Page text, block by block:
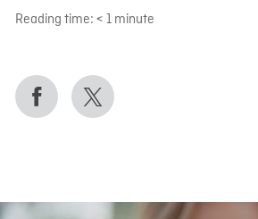
Reading time: < 1 minute